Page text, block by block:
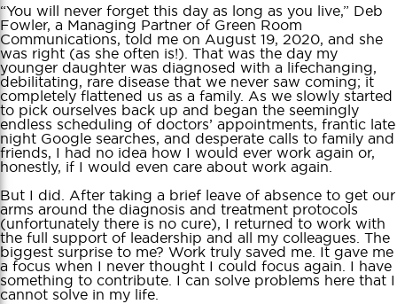
“You will never forget this day as long as you live,” Deb
Fowler, a Managing Partner of Green Room
Communications, told me on August 19, 2020, and she
was right (as she often is!). That was the day my
younger daughter was diagnosed with a lifechanging,
debilitating, rare disease that we never saw coming; it
completely flattened us as a family. As we slowly started
to pick ourselves back up and began the seemingly
endless scheduling of doctors’ appointments, frantic late
night Google searches, and desperate calls to family and
friends, I had no idea how I would ever work again or,
honestly, if I would even care about work again.
But I did. After taking a brief leave of absence to get our
arms around the diagnosis and treatment protocols
(unfortunately there is no cure), I returned to work with
the full support of leadership and all my colleagues. The
biggest surprise to me? Work truly saved me. It gave me
a focus when I never thought I could focus again. I have
something to contribute. I can solve problems here that I
cannot solve in my life.